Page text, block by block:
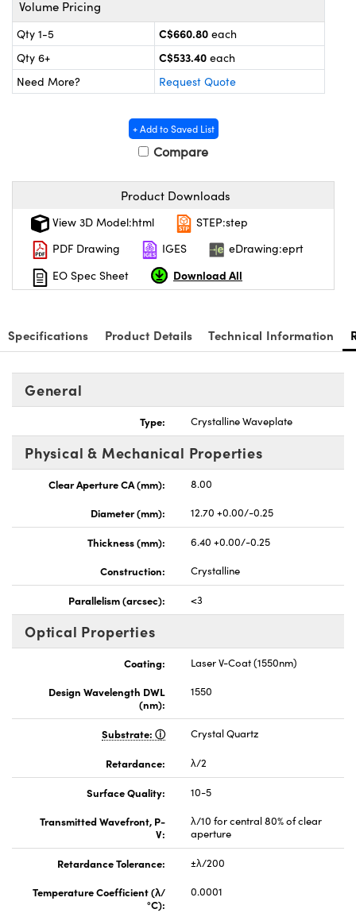
Optomechanics
Volume Pricing
Qty 1-5 C$660.80 each
Qty 6+
C$533.40 each
Need More?
Request Quote
+ Add to Saved List
Compare
Product Downloads
View 3D Model:html
STEP:step
PDF Drawing
IGES
eDrawing:eprt
EO Spec Sheet
Download All
Specifications Product Details Technical Information
General
Type: Crystalline Waveplate
Physical & Mechanical Properties
Clear Aperture CA (mm):
8.00
Diameter (mm):
12.70 +0.00/-0.25
Thickness (mm):
6.40 +0.00/-0.25
Construction:
Crystalline
Parallelism (arcsec): <3
Optical Properties
Coating:
Laser V-Coat (1550nm)
Design Wavelength DWL
(nm):
1550
Substrate: Crystal Quartz
Retardance: λ/2
Surface Quality:
10-5
Transmitted Wavefront, P-
V:
λ/10 for central 80% of clear
aperture
Retardance Tolerance:
±λ/200
Temperature Coefficient (λ/
°C):
0.0001